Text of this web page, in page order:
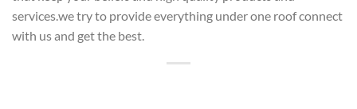
services.we try to provide everything under one roof connect
with us and get the best.